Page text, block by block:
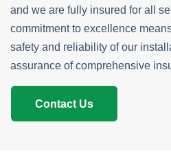
and we are fully insured for all
commitment to excellence
safety and reliability of our
assurance of comprehensive
Contact Us